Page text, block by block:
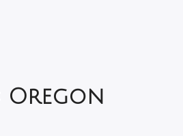
Oregon